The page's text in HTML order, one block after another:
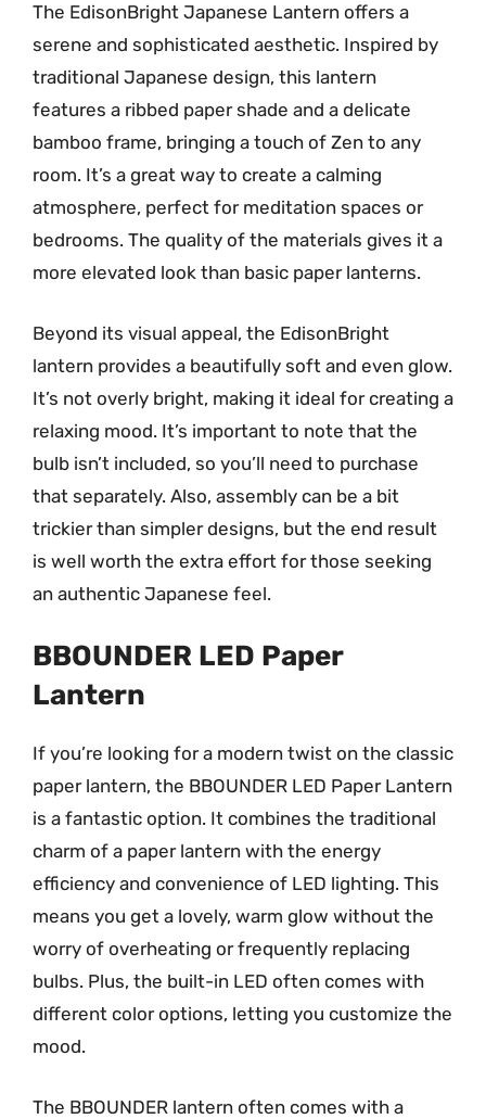
The EdisonBright Japanese Lantern offers a
serene and sophisticated aesthetic. Inspired by
traditional Japanese design, this lantern
features a ribbed paper shade and a delicate
bamboo frame, bringing a touch of Zen to any
room. It’s a great way to create a calming
atmosphere, perfect for meditation spaces or
bedrooms. The quality of the materials gives it a
more elevated look than basic paper lanterns.
Beyond its visual appeal, the EdisonBright
lantern provides a beautifully soft and even glow.
It’s not overly bright, making it ideal for creating a
relaxing mood. It’s important to note that the
bulb isn’t included, so you’ll need to purchase
that separately. Also, assembly can be a bit
trickier than simpler designs, but the end result
is well worth the extra effort for those seeking
an authentic Japanese feel.
BBOUNDER LED Paper
Lantern
If you’re looking for a modern twist on the classic
paper lantern, the BBOUNDER LED Paper Lantern
is a fantastic option. It combines the traditional
charm of a paper lantern with the energy
efficiency and convenience of LED lighting. This
means you get a lovely, warm glow without the
worry of overheating or frequently replacing
bulbs. Plus, the built-in LED often comes with
different color options, letting you customize the
mood.
The BBOUNDER lantern often comes with a